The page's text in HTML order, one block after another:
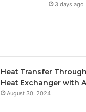
3 days ago
Heat Transfer
Heat Exchanger with
August 30, 2024